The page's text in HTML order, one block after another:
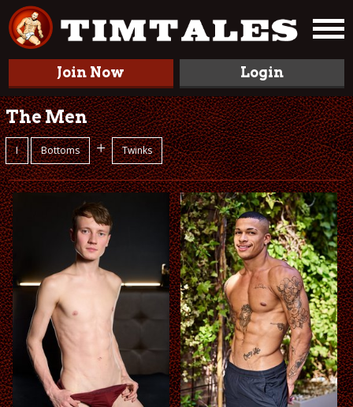
Join Now Login
The Men
I Bottoms + Twinks